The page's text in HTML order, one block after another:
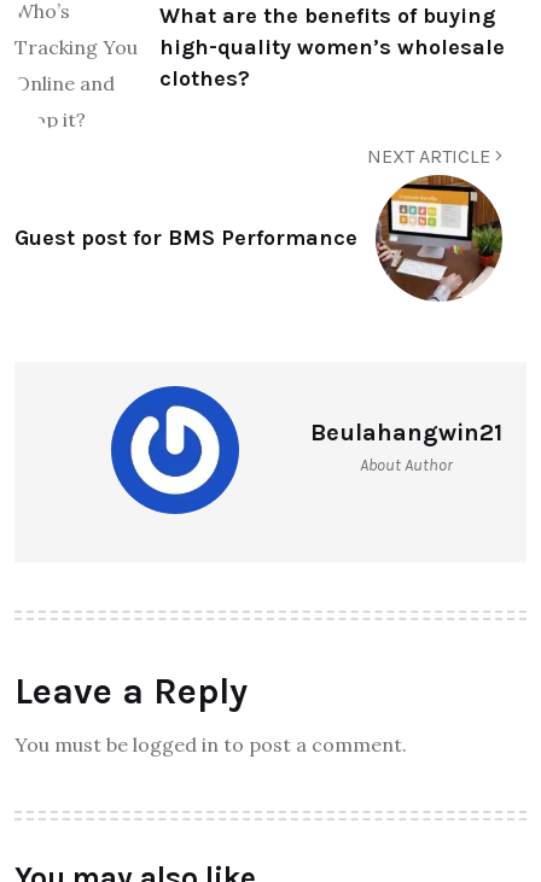
What are the benefits of buying
high-quality women’s wholesale
clothes?
NEXT ARTICLE
Guest post for BMS Performance
Beulahangwin21
About Author
Leave a Reply
You must be logged in to post a comment.